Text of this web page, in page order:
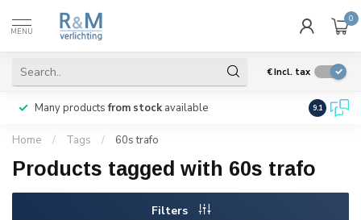
MENU
0
€Incl. tax
Many productsfrom stock available We ship
9.1
Home / Tags / 60s trafo
Products tagged with 60s trafo
Filters